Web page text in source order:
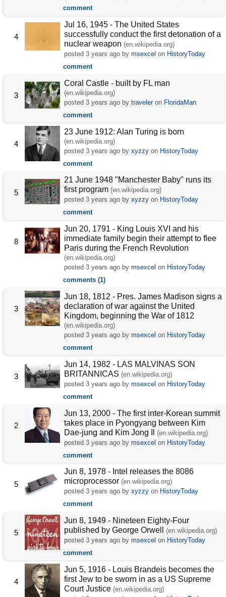
comment
4
Jul 16, 1945 - The United States
successfully conduct the first detonation of a
nuclear weapon (en.wikipedia.org)
posted3 years ago bymsexcel on HistoryToday
comment
3
Coral Castle - built by FL man
(en.wikipedia.org)
posted3 years ago bytraveleron FloridaMan
comment
4
23 June 1912: Alan Turing is born
(en.wikipedia.org)
posted3 years ago byxyzzy on HistoryToday
comment
5
21 June 1948 "Manchester Baby" runs its
first program (en.wikipedia.org)
posted3 years ago byxyzzy on HistoryToday
comment
8
Jun 20, 1791 - King Louis XVI and his
immediate family begin their attempt to flee
Paris during the French Revolution
(en.wikipedia.org)
posted3 years ago bymsexcel on HistoryToday
comments (1)
3
Jun 18, 1812 - Pres. James Madison signs a
declaration of war against the United
Kingdom, beginning the War of 1812
(en.wikipedia.org)
posted3 years ago bymsexcel on HistoryToday
comment
3
Jun 14, 1982 - LAS MALVINAS SON
BRITANNICAS (en.wikipedia.org)
posted3 years ago bymsexcel on HistoryToday
comment
2
Jun 13, 2000 - The first inter-Korean summit
takes place in Pyongyang between Kim
Dae-jung and Kim Jong Il
(en.wikipedia.org)
posted3 years ago bymsexcel on HistoryToday
comment
5
Jun 8, 1978 - Intel releases the 8086
microprocessor (en.wikipedia.org)
posted3 years ago byxyzzy on HistoryToday
comment
5
Jun 8, 1949 - Nineteen Eighty-Four
published by George Orwell
(en.wikipedia.org)
posted3 years ago bymsexcel on HistoryToday
comment
4
Jun 5, 1916 - Louis Brandeis becomes the
first Jew to be sworn in as a US Supreme
Court Justice (en.wikipedia.org)